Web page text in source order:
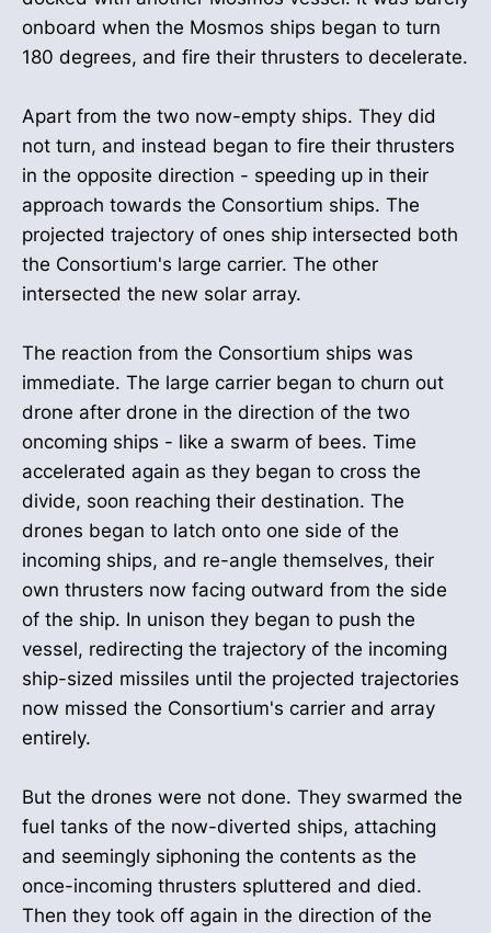
onboard when the Mosmos ships began to turn
180 degrees, and fire their thrusters to decelerate.
Apart from the two now-empty ships. They did
not turn, and instead began to fire their thrusters
in the opposite direction - speeding up in their
approach towards the Consortium ships. The
projected trajectory of ones ship intersected both
the Consortium's large carrier. The other
intersected the new solar array.
The reaction from the Consortium ships was
immediate. The large carrier began to churn out
drone after drone in the direction of the two
oncoming ships - like a swarm of bees. Time
accelerated again as they began to cross the
divide, soon reaching their destination. The
drones began to latch onto one side of the
incoming ships, and re-angle themselves, their
own thrusters now facing outward from the side
of the ship. In unison they began to push the
vessel, redirecting the trajectory of the incoming
ship-sized missiles until the projected trajectories
now missed the Consortium's carrier and array
entirely.
But the drones were not done. They swarmed the
fuel tanks of the now-diverted ships, attaching
and seemingly siphoning the contents as the
once-incoming thrusters spluttered and died.
Then they took off again in the direction of the